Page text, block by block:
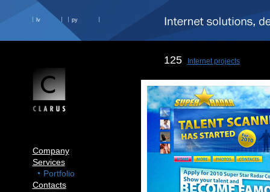
lv ру
Company
Services
Portfolio
Contacts
125 Internet projects